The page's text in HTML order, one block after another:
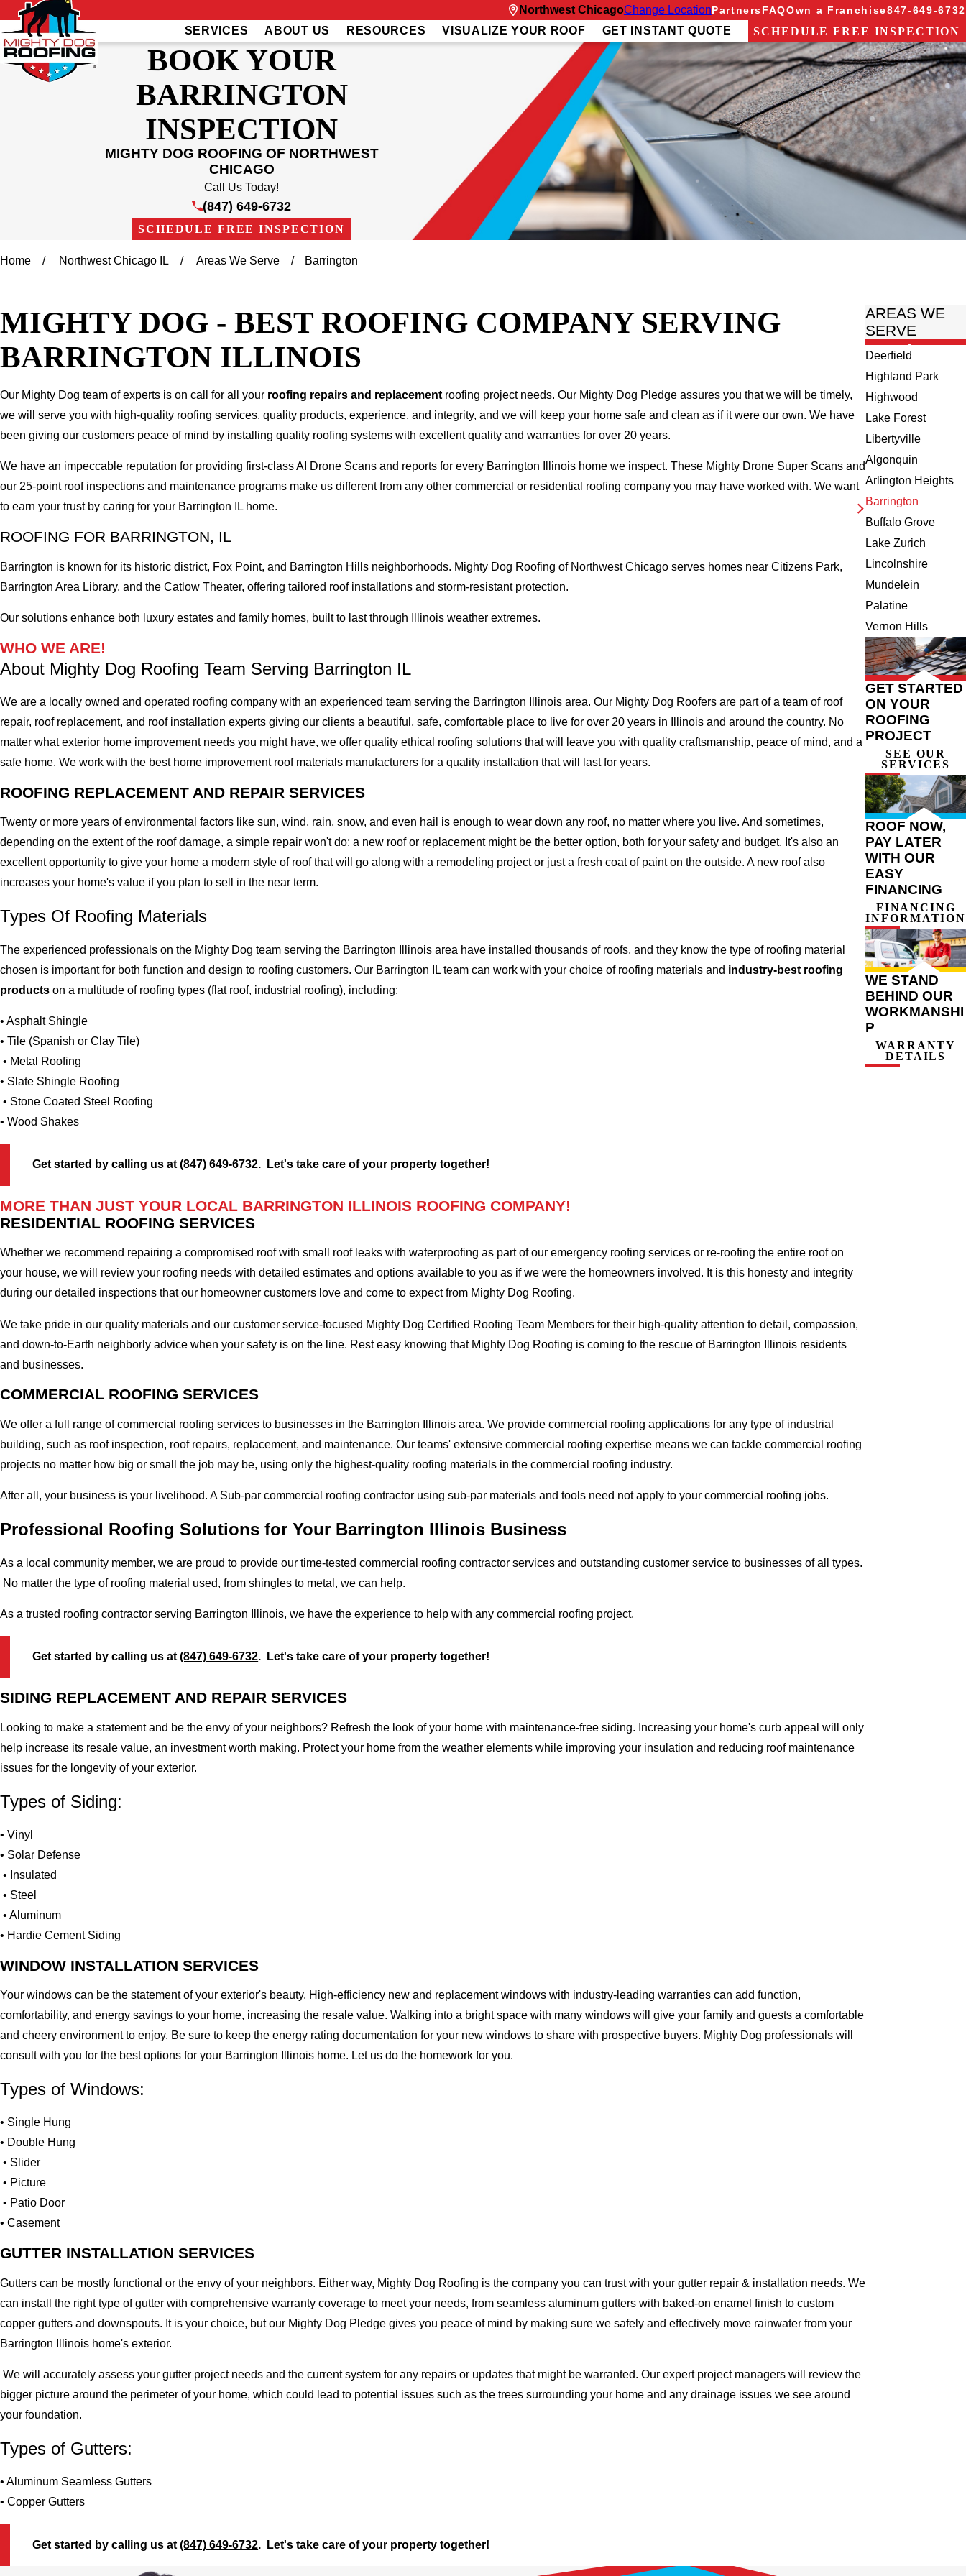
Northwest ChicagoChange LocationPartnersFAQOwn a Franchise847-649-6732
SERVICES ABOUT US RESOURCES VISUALIZE YOUR ROOF GET INSTANT QUOTE SCHEDULE FREE INSPECTION
BOOK YOUR
BARRINGTON
INSPECTION
MIGHTY DOG ROOFING OF NORTHWEST
CHICAGO
Call Us Today!
(847) 649-6732
SCHEDULE FREE INSPECTION
Home Northwest Chicago IL Areas We Serve Barrington
MIGHTY DOG - BEST ROOFING COMPANY SERVING
BARRINGTON ILLINOIS
Our Mighty Dog team of experts is on call for all your roofing repairs and replacement roofing project needs. Our Mighty Dog Pledge assures you that we will be timely,
we will serve you with high-quality roofing services, quality products, experience, and integrity, and we will keep your home safe and clean as if it were our own. We have
been giving our customers peace of mind by installing quality roofing systems with excellent quality and warranties for over 20 years.
We have an impeccable reputation for providing first-class AI Drone Scans and reports for every Barrington Illinois home we inspect. These Mighty Drone Super Scans and
our 25-point roof inspections and maintenance programs make us different from any other commercial or residential roofing company you may have worked with. We want
to earn your trust by caring for your Barrington IL home.
ROOFING FOR BARRINGTON, IL
Barrington is known for its historic district, Fox Point, and Barrington Hills neighborhoods. Mighty Dog Roofing of Northwest Chicago serves homes near Citizens Park,
Barrington Area Library, and the Catlow Theater, offering tailored roof installations and storm-resistant protection.
Our solutions enhance both luxury estates and family homes, built to last through Illinois weather extremes.
WHO WE ARE!
About Mighty Dog Roofing Team Serving Barrington IL
We are a locally owned and operated roofing company with an experienced team serving the Barrington Illinois area. Our Mighty Dog Roofers are part of a team of roof
repair, roof replacement, and roof installation experts giving our clients a beautiful, safe, comfortable place to live for over 20 years in Illinois and around the country. No
matter what exterior home improvement needs you might have, we offer quality ethical roofing solutions that will leave you with quality craftsmanship, peace of mind, and a
safe home. We work with the best home improvement roof materials manufacturers for a quality installation that will last for years.
ROOFING REPLACEMENT AND REPAIR SERVICES
Twenty or more years of environmental factors like sun, wind, rain, snow, and even hail is enough to wear down any roof, no matter where you live. And sometimes,
depending on the extent of the roof damage, a simple repair won't do; a new roof or replacement might be the better option, both for your safety and budget. It's also an
excellent opportunity to give your home a modern style of roof that will go along with a remodeling project or just a fresh coat of paint on the outside. A new roof also
increases your home's value if you plan to sell in the near term.
Types Of Roofing Materials
The experienced professionals on the Mighty Dog team serving the Barrington Illinois area have installed thousands of roofs, and they know the type of roofing material
chosen is important for both function and design to roofing customers. Our Barrington IL team can work with your choice of roofing materials and industry-best roofing
products on a multitude of roofing types (flat roof, industrial roofing), including:
• Asphalt Shingle
• Tile (Spanish or Clay Tile)
• Metal Roofing
• Slate Shingle Roofing
• Stone Coated Steel Roofing
• Wood Shakes
Get started by calling us at(847) 649-6732. Let's take care of your property together!
MORE THAN JUST YOUR LOCAL BARRINGTON ILLINOIS ROOFING COMPANY!
RESIDENTIAL ROOFING SERVICES
Whether we recommend repairing a compromised roof with small roof leaks with waterproofing as part of our emergency roofing services or re-roofing the entire roof on
your house, we will review your roofing needs with detailed estimates and options available to you as if we were the homeowners involved. It is this honesty and integrity
during our detailed inspections that our homeowner customers love and come to expect from Mighty Dog Roofing.
We take pride in our quality materials and our customer service-focused Mighty Dog Certified Roofing Team Members for their high-quality attention to detail, compassion,
and down-to-Earth neighborly advice when your safety is on the line. Rest easy knowing that Mighty Dog Roofing is coming to the rescue of Barrington Illinois residents
and businesses.
COMMERCIAL ROOFING SERVICES
We offer a full range of commercial roofing services to businesses in the Barrington Illinois area. We provide commercial roofing applications for any type of industrial
building, such as roof inspection, roof repairs, replacement, and maintenance. Our teams' extensive commercial roofing expertise means we can tackle commercial roofing
projects no matter how big or small the job may be, using only the highest-quality roofing materials in the commercial roofing industry.
After all, your business is your livelihood. A Sub-par commercial roofing contractor using sub-par materials and tools need not apply to your commercial roofing jobs.
Professional Roofing Solutions for Your Barrington Illinois Business
As a local community member, we are proud to provide our time-tested commercial roofing contractor services and outstanding customer service to businesses of all types.
No matter the type of roofing material used, from shingles to metal, we can help.
As a trusted roofing contractor serving Barrington Illinois, we have the experience to help with any commercial roofing project.
Get started by calling us at(847) 649-6732. Let's take care of your property together!
SIDING REPLACEMENT AND REPAIR SERVICES
Looking to make a statement and be the envy of your neighbors? Refresh the look of your home with maintenance-free siding. Increasing your home's curb appeal will only
help increase its resale value, an investment worth making. Protect your home from the weather elements while improving your insulation and reducing roof maintenance
issues for the longevity of your exterior.
Types of Siding:
• Vinyl
• Solar Defense
• Insulated
• Steel
• Aluminum
• Hardie Cement Siding
WINDOW INSTALLATION SERVICES
Your windows can be the statement of your exterior's beauty. High-efficiency new and replacement windows with industry-leading warranties can add function,
comfortability, and energy savings to your home, increasing the resale value. Walking into a bright space with many windows will give your family and guests a comfortable
and cheery environment to enjoy. Be sure to keep the energy rating documentation for your new windows to share with prospective buyers. Mighty Dog professionals will
consult with you for the best options for your Barrington Illinois home. Let us do the homework for you.
Types of Windows:
• Single Hung
• Double Hung
• Slider
• Picture
• Patio Door
• Casement
GUTTER INSTALLATION SERVICES
Gutters can be mostly functional or the envy of your neighbors. Either way, Mighty Dog Roofing is the company you can trust with your gutter repair & installation needs. We
can install the right type of gutter with comprehensive warranty coverage to meet your needs, from seamless aluminum gutters with baked-on enamel finish to custom
copper gutters and downspouts. It is your choice, but our Mighty Dog Pledge gives you peace of mind by making sure we safely and effectively move rainwater from your
Barrington Illinois home's exterior.
We will accurately assess your gutter project needs and the current system for any repairs or updates that might be warranted. Our expert project managers will review the
bigger picture around the perimeter of your home, which could lead to potential issues such as the trees surrounding your home and any drainage issues we see around
your foundation.
Types of Gutters:
• Aluminum Seamless Gutters
• Copper Gutters
Get started by calling us at(847) 649-6732. Let's take care of your property together!
AREAS WE
SERVE
Deerfield
Highland Park
Highwood
Lake Forest
Libertyville
Algonquin
Arlington Heights
Barrington
Buffalo Grove
Lake Zurich
Lincolnshire
Mundelein
Palatine
Vernon Hills
GET STARTED
ON YOUR
ROOFING
PROJECT
SEE OUR
SERVICES
ROOF NOW,
PAY LATER
WITH OUR
EASY
FINANCING
FINANCING
INFORMATION
WE STAND
BEHIND OUR
WORKMANSHI
P
WARRANTY
DETAILS